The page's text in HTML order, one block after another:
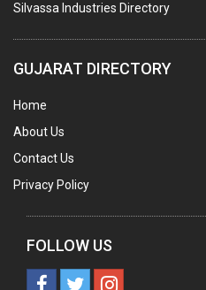
Silvassa Industries Directory
GUJARAT DIRECTORY
Home
About Us
Contact Us
Privacy Policy
FOLLOW US